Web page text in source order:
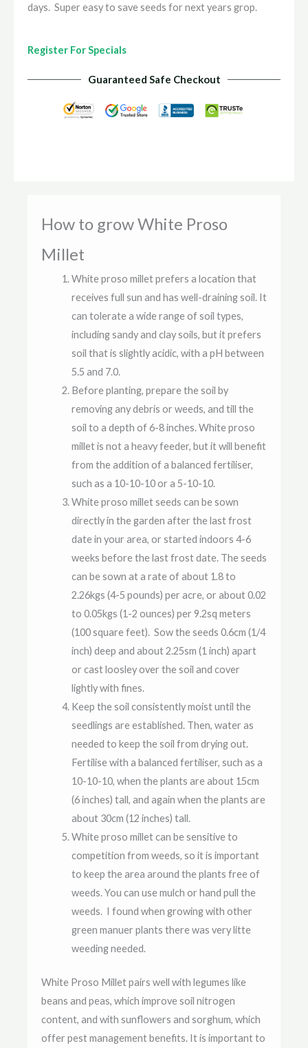
days. Super easy to save seeds for next years grop.
Register For Specials
Guaranteed Safe Checkout
How to grow White Proso
Millet
White proso millet prefers a location that
receives full sun and has well-draining soil. It
can tolerate a wide range of soil types,
including sandy and clay soils, but it prefers
soil that is slightly acidic, with a pH between
5.5 and 7.0.
Before planting, prepare the soil by
removing any debris or weeds, and till the
soil to a depth of 6-8 inches. White proso
millet is not a heavy feeder, but it will benefit
from the addition of a balanced fertiliser,
such as a 10-10-10 or a 5-10-10.
White proso millet seeds can be sown
directly in the garden after the last frost
date in your area, or started indoors 4-6
weeks before the last frost date. The seeds
can be sown at a rate of about 1.8 to
2.26kgs (4-5 pounds) per acre, or about 0.02
to 0.05kgs (1-2 ounces) per 9.2sq meters
(100 square feet). Sow the seeds 0.6cm (1/4
inch) deep and about 2.25sm (1 inch) apart
or cast loosley over the soil and cover
lightly with fines.
Keep the soil consistently moist until the
seedlings are established. Then, water as
needed to keep the soil from drying out.
Fertilise with a balanced fertiliser, such as a
10-10-10, when the plants are about 15cm
(6 inches) tall, and again when the plants are
about 30cm (12 inches) tall.
White proso millet can be sensitive to
competition from weeds, so it is important
to keep the area around the plants free of
weeds. You can use mulch or hand pull the
weeds. I found when growing with other
green manuer plants there was very litte
weeding needed.
White Proso Millet pairs well with legumes like
beans and peas, which improve soil nitrogen
content, and with sunflowers and sorghum, which
offer pest management benefits. It is important to